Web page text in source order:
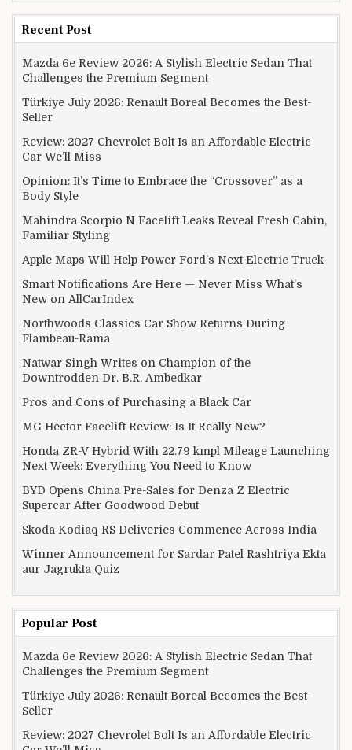
Recent Post
Mazda 6e Review 2026: A Stylish Electric Sedan That
Challenges the Premium Segment
Türkiye July 2026: Renault Boreal Becomes the Best-
Seller
Review: 2027 Chevrolet Bolt Is an Affordable Electric
Car We’ll Miss
Opinion: It’s Time to Embrace the “Crossover” as a
Body Style
Mahindra Scorpio N Facelift Leaks Reveal Fresh Cabin,
Familiar Styling
Apple Maps Will Help Power Ford’s Next Electric Truck
Smart Notifications Are Here — Never Miss What’s
New on AllCarIndex
Northwoods Classics Car Show Returns During
Flambeau-Rama
Natwar Singh Writes on Champion of the
Downtrodden Dr. B.R. Ambedkar
Pros and Cons of Purchasing a Black Car
MG Hector Facelift Review: Is It Really New?
Honda ZR-V Hybrid With 22.79 kmpl Mileage Launching
Next Week: Everything You Need to Know
BYD Opens China Pre-Sales for Denza Z Electric
Supercar After Goodwood Debut
Skoda Kodiaq RS Deliveries Commence Across India
Winner Announcement for Sardar Patel Rashtriya Ekta
aur Jagrukta Quiz
Popular Post
Mazda 6e Review 2026: A Stylish Electric Sedan That
Challenges the Premium Segment
Türkiye July 2026: Renault Boreal Becomes the Best-
Seller
Review: 2027 Chevrolet Bolt Is an Affordable Electric